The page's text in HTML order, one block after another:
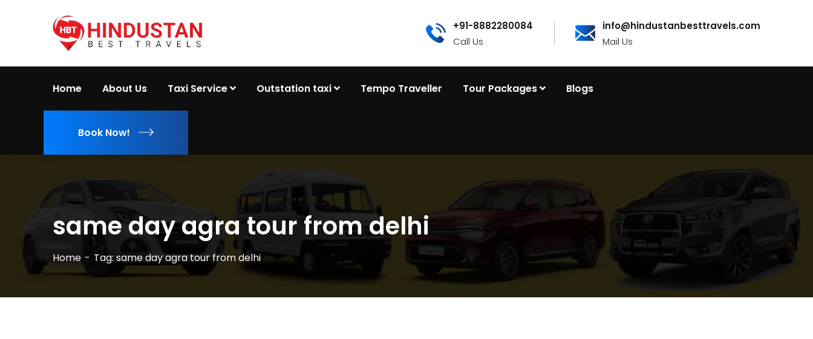
+91-8882280084
Call Us
info@hindustanbesttravels.com
Mail Us
Home About Us Taxi Service Outstation taxi Tempo Traveller Tour Packages Blogs
Book Now!
same day agra tour from delhi
Home Tag: same day agra tour from delhi